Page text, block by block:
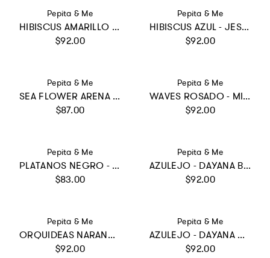
Vendor:
Pepita & Me
HIBISCUS AMARILLO - SUN BIKINI
Regular price
$92.00
Vendor:
Pepita & Me
HIBISCUS AZUL - JESS LONGSLEEVE
Regular price
$92.00
Vendor:
Pepita & Me
SEA FLOWER ARENA - SUN&MOON BIKINI
Regular price
$87.00
Vendor:
Pepita & Me
WAVES ROSADO - MILE ONE PIECE
Regular price
$92.00
Vendor:
Pepita & Me
PLATANOS NEGRO - SWIMSHORTS
Regular price
$83.00
Vendor:
Pepita & Me
AZULEJO - DAYANA BIKINI
Regular price
$92.00
Vendor:
Pepita & Me
ORQUIDEAS NARANJA - KNOT LONGSLEEVE
Regular price
$92.00
Vendor:
Pepita & Me
AZULEJO - DAYANA ONE PIECE
Regular price
$92.00